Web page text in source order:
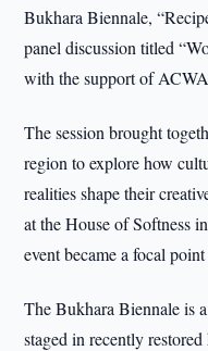
Bukhara Biennale,
panel discussion titled
with the support of
The session brought
region to explore how
realities shape their
at the House of Softness
event became a focal
The Bukhara Biennale is
staged in recently